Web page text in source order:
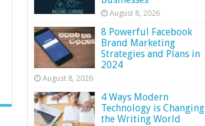
August 8, 2026
8 Powerful Facebook
Brand Marketing
Strategies and Plans in
2024
August 8, 2026
4 Ways Modern
Technology is Changing
the Writing World